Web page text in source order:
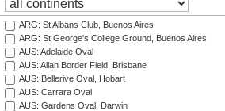
ARG: St Albans Club, Buenos Aires
ARG: St George's College Ground, Buenos Aires
AUS: Adelaide Oval
AUS: Allan Border Field, Brisbane
AUS: Bellerive Oval, Hobart
AUS: Carrara Oval
AUS: Gardens Oval, Darwin